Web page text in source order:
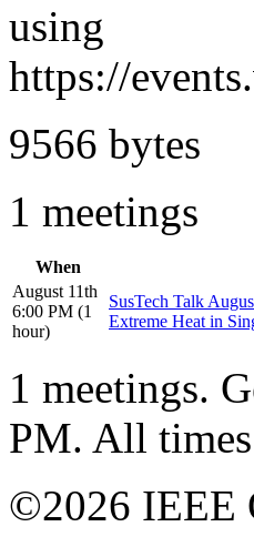
using
https://
9566 bytes
1 meetings
When
August 11th
6:00 PM (1
hour)
SusTech Talk
Extreme Heat in
1 meetings.
PM. All
©2026 IEEE